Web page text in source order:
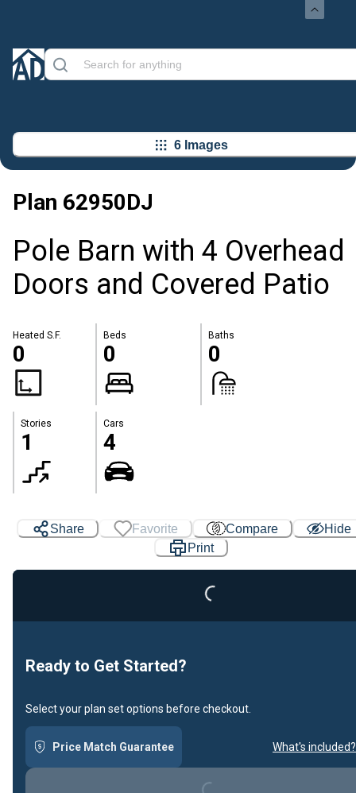
6 Images
Plan 62950DJ
Pole Barn with 4 Overhead
Doors and Covered Patio
Heated S.F.
0
Beds
0
Baths
0
Stories
1
Cars
4
Share Favorite Compare
Hide
Print
Loading...
Ready to Get Started?
Select your plan set options before checkout.
Price Match Guarantee What's included?